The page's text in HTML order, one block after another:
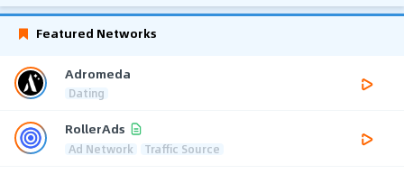
Featured Networks
Adromeda
Dating
RollerAds
Ad Network Traffic Source